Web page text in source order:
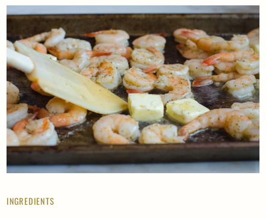
INGREDIENTS